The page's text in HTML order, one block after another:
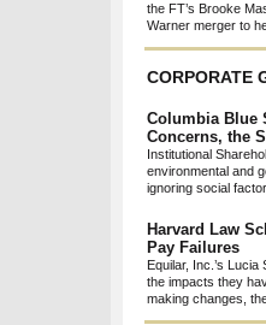
the FT’s Brooke
Warner merger to
CORPORATE
Columbia Blue
Concerns, the
Institutional
environmental and
ignoring social
Harvard Law
Pay Failures
Equilar, Inc.’s
the impacts they
making changes,